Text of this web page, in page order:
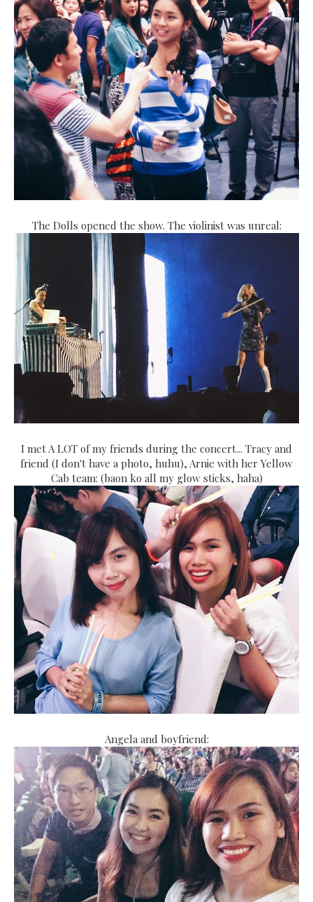
The Dolls opened the show. The violinist was unreal:
I met A LOT of my friends during the concert... Tracy and
friend (I don't have a photo, huhu), Arnie with her Yellow
Cab team: (baon ko all my glow sticks, haha)
Angela and boyfriend: